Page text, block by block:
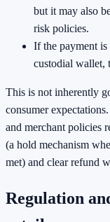
but it may also
risk policies.
If the payment
custodial wallet,
This is not inherently
consumer
and merchant policies
(a hold mechanism
met) and clear refund
Regulation